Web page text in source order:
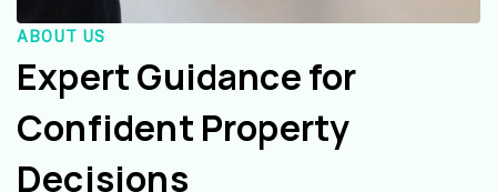
ABOUT US
Expert Guidance for
Confident Property
Decisions